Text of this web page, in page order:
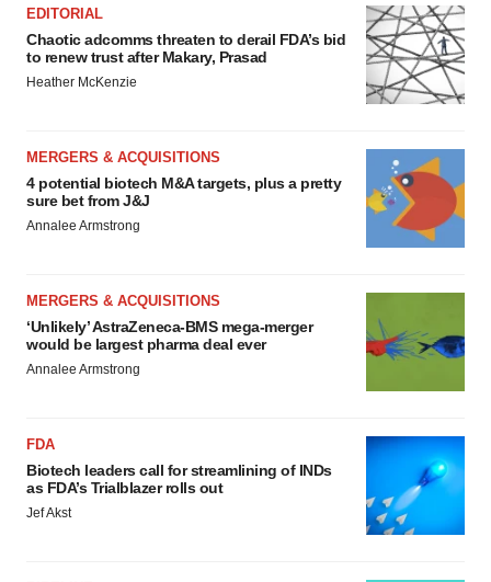
EDITORIAL
Chaotic adcomms threaten to derail FDA’s bid
to renew trust after Makary, Prasad
Heather McKenzie
MERGERS & ACQUISITIONS
4 potential biotech M&A targets, plus a pretty
sure bet from J&J
Annalee Armstrong
MERGERS & ACQUISITIONS
‘Unlikely’ AstraZeneca-BMS mega-merger
would be largest pharma deal ever
Annalee Armstrong
FDA
Biotech leaders call for streamlining of INDs
as FDA’s Trialblazer rolls out
Jef Akst